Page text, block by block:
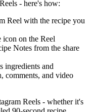
- here's how:
Reel with the recipe you
icon on the Reel
Notes from the share
ingredients and
comments, and video
Reels - whether it's